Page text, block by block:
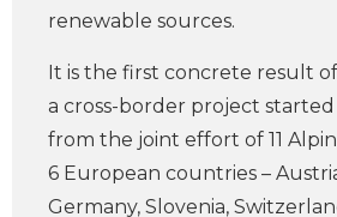
renewable sources.
It is the first concrete result of
a cross-border project started
from the joint effort of 11
6 European countries –
Germany, Slovenia,